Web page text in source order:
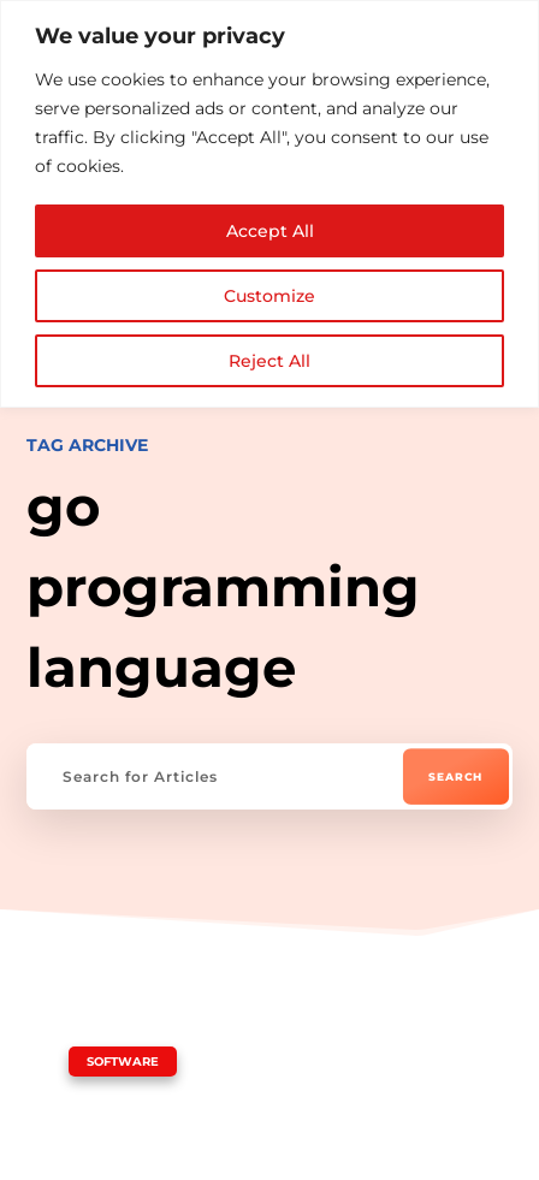
We value your privacy
We use cookies to enhance your browsing experience,
serve personalized ads or content, and analyze our
traffic. By clicking "Accept All", you consent to our use
of cookies.
Customize
Reject All
Accept All
TAG ARCHIVE
go
programming
language
SOFTWARE